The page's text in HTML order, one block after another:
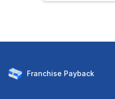
Franchise Payback